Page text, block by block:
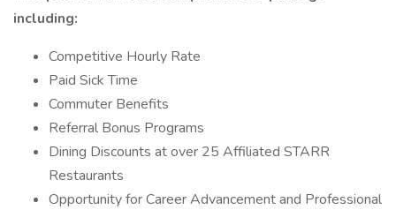
including:
Competitive Hourly Rate
Paid Sick Time
Commuter Benefits
Referral Bonus Programs
Dining Discounts at over 25 Affiliated STARR
Restaurants
Opportunity for Career Advancement and Professional